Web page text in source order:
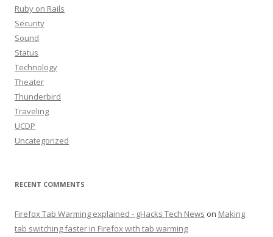
Ruby on Rails
Security
Sound
Status
Technology
Theater
Thunderbird
Traveling
UCDP
Uncategorized
RECENT COMMENTS
Firefox Tab Warming explained - gHacks Tech News on Making
tab switching faster in Firefox with tab warming